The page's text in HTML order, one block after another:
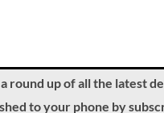
round up of all the latest
to your phone by